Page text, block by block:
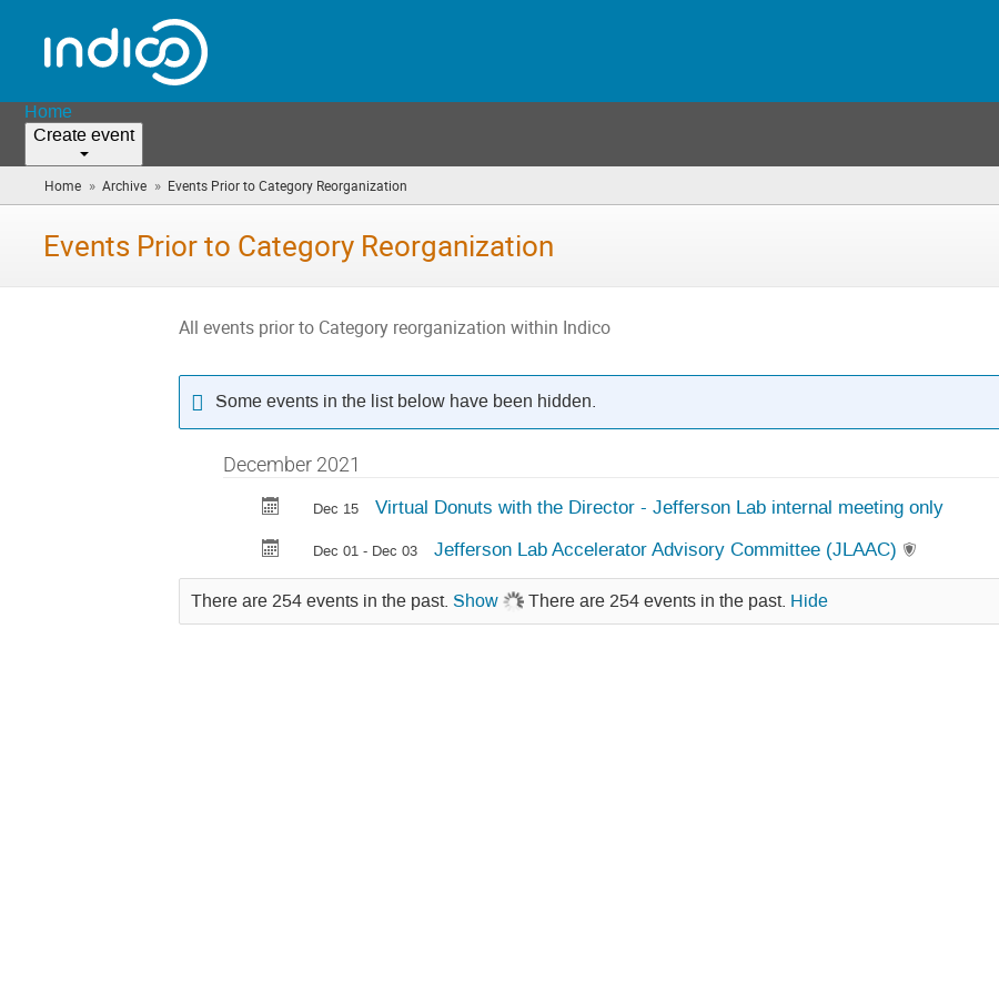
Home
Create event
Home » Archive » Events Prior to Category Reorganization
are
Events Prior to Category Reorganization
All events prior to Category reorganization within Indico
Some events in the list below have been hidden.
December 2021
Dec 15 Virtual Donuts with the Director - Jefferson Lab internal meeting only
Dec 01 - Dec 03 Jefferson Lab Accelerator Advisory Committee (JLAAC)
There are 254 events in the past. Show There are 254 events in the past. Hide